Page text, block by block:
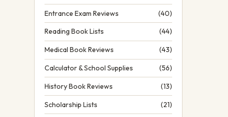
Entrance Exam Reviews (40)
Reading Book Lists (44)
Medical Book Reviews (43)
Calculator & School Supplies (56)
History Book Reviews (13)
Scholarship Lists (21)